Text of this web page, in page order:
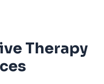
Therapy